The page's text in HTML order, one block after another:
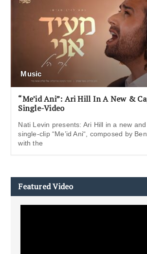
Music
“Me’id Ani”: Ari Hill In A New &
Single-Video
Nati Levin presents: Ari Hill in a new
single-clip “Me’id Ani“, composed by
with the
Featured Video